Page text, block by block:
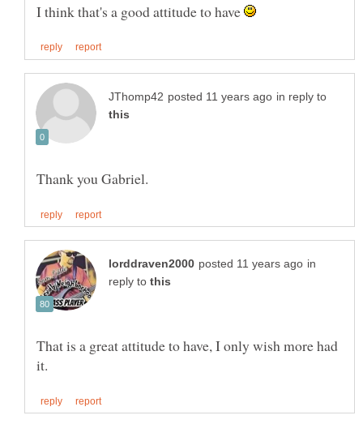
I think that's a good attitude to have
in reply to
in
reply to
That is a great attitude to have, I only wish more had